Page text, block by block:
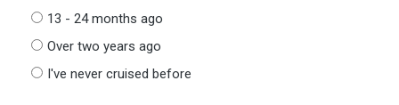
13 - 24 months ago
Over two years ago
I've never cruised before